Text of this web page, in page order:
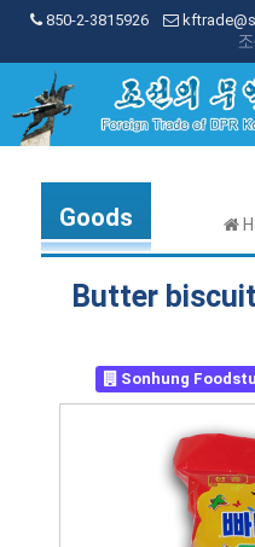
850-2-3815926
Goods
Butter biscuit
Sonhung